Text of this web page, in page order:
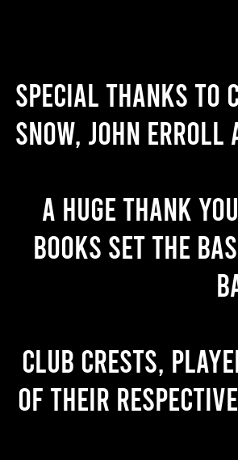
Special thanks to
Snow, John Erroll
A huge thank
books set the
Club crests,
of their